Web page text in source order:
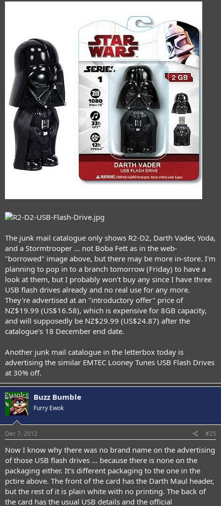
The junk mail catalogue only shows R2-D2, Darth Vader, Yoda,
and a Stormtrooper ... not Boba Fett as in the web-
"borrowed" image above, but there may be more in-store. I'm
planning to pop in to a branch tomorrow (Friday) to have a
look at them, but I probably won't buy any since I have three
USB flash drives already and no real use for any more.
They're advertised at an "introductory offer" price of
NZ$19.99 (US$16.58), which is expensive for 8GB capacity,
and will supposedly be NZ$29.99 (US$24.87) after the
catalogue's 18 December end date.
Another junk mail catalogue in the letterbox today is
advertising the similar EMTEC Looney Tunes USB Flash Drives
at 30% off.
Buzz Bumble
Furry Ewok
Dec 7, 2012 #25
Now I know why there was no brand name on the advertising
of those USB flash drives ... because there is none on the
packaging either. It's different packaging to the one in the
pctire above. The front of the card has the Darth Maul header,
but the rest of it is plain white with no printing. The back of
the card has the usual USB details and the official